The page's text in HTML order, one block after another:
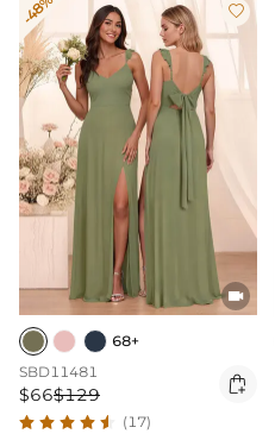
-48% 

68+
SBD11481
$66$129 
(17)